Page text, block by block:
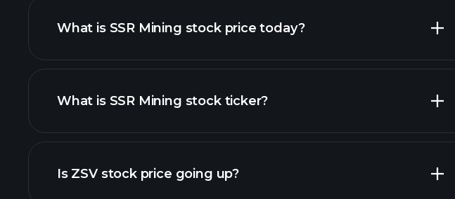
What is SSR Mining stock price today?
advanced chart
What is SSR Mining stock ticker?
Is ZSV stock price going up?